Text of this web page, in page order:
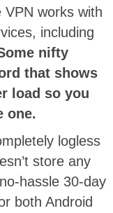
works with
including
nifty
that shows
load so you
one.
logless
store any
hassle 30-day
both Android